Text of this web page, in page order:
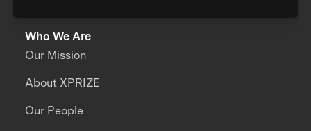
Who We Are
Our Mission
About XPRIZE
Our People